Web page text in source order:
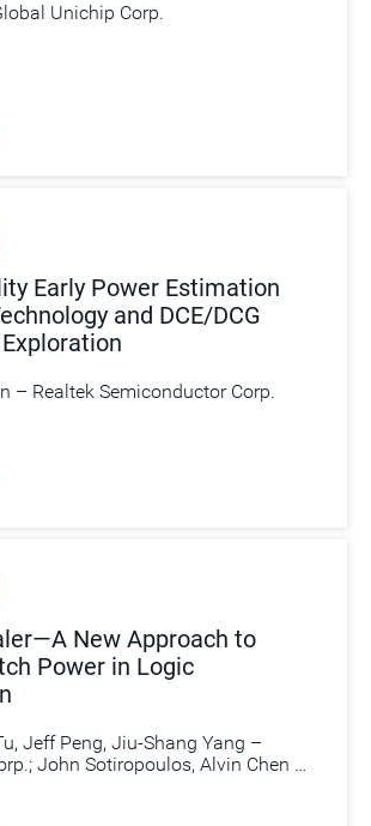
Unichip Corp.
Early Power Estimation
and DCE/DCG
– Realtek Semiconductor Corp.
New Approach to
Power in Logic
Jeff Peng, Jiu-Shang Yang –
John Sotiropoulos, Alvin Chen –